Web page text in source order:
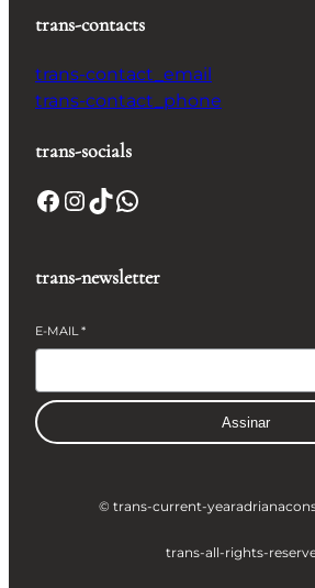
trans-contacts
trans-contact_email
trans-contact_phone
trans-socials
Facebook InstagramTikTok WhatsApp
trans-newsletter
E-MAIL*
Assinar
© trans-current-year
trans-all-rights-